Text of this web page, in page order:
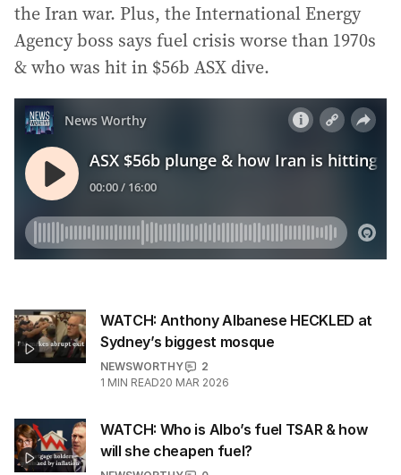
the Iran war. Plus, the International Energy
Agency boss says fuel crisis worse than 1970s
& who was hit in $56b ASX dive.
WATCH: Anthony Albanese HECKLED at
Sydney’s biggest mosque
NEWSWORTHY
2
1 MIN READ20 MAR 2026
WATCH: Who is Albo’s fuel TSAR & how
will she cheapen fuel?